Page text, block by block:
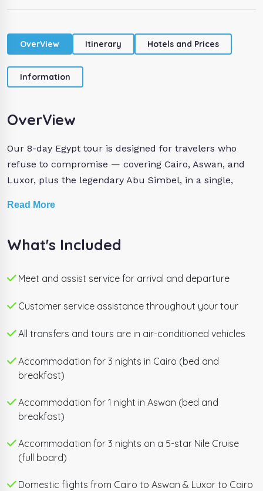
OverView Itinerary Hotels and Prices
Information
OverView
Our 8-day Egypt tour is designed for travelers who
refuse to compromise — covering Cairo, Aswan, and
Luxor, plus the legendary Abu Simbel, in a single,
Cheops, Chefren, and Mykerinus, marvel at the
breaking Grand Egyptian Museum.
Fly south to Aswan to visit the enchanting Philae
board your 5-star Nile Cruise for a full-board sailing
cut temples of Abu Simbel — Ramses II's greatest
symmetrical Kom Ombo Temple and the
immaculately preserved Temple of Horus at Edfu.
In Luxor, explore the Valley of the Kings, the Temple of
Queen Hatshepsut, the Colossi of Memnon, and the
awe-inspiring Karnak and Luxor temples. With private
Read More
What's Included
Meet and assist service for arrival and departure
Customer service assistance throughout your tour
All transfers and tours are in air-conditioned vehicles
Accommodation for 3 nights in Cairo (bed and
breakfast)
Accommodation for 1 night in Aswan (bed and
breakfast)
Accommodation for 3 nights on a 5-star Nile Cruise
(full board)
Domestic flights from Cairo to Aswan & Luxor to Cairo